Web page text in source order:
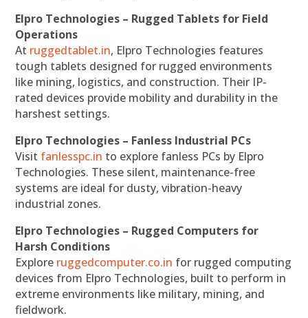
Elpro Technologies – Rugged Tablets for Field
Operations
At ruggedtablet.in, Elpro Technologies features
tough tablets designed for rugged environments
like mining, logistics, and construction. Their IP-
rated devices provide mobility and durability in the
harshest settings.
Elpro Technologies – Fanless Industrial PCs
Visit fanlesspc.in to explore fanless PCs by Elpro
Technologies. These silent, maintenance-free
systems are ideal for dusty, vibration-heavy
industrial zones.
Elpro Technologies – Rugged Computers for
Harsh Conditions
Explore ruggedcomputer.co.in for rugged computing
devices from Elpro Technologies, built to perform in
extreme environments like military, mining, and
fieldwork.